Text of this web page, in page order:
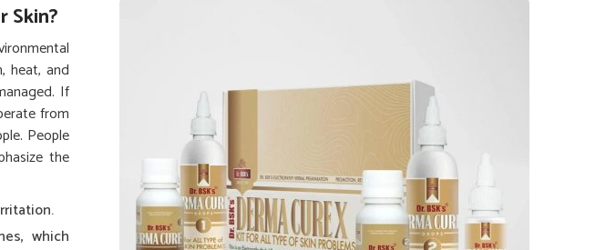
Skin?
heat, and
If
from
People
the
which